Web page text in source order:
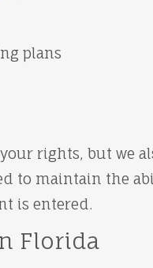
plans
rights, but we
to maintain the
is entered.
Florida